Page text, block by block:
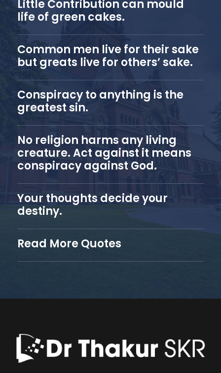
Little Contribution can mould
life of green cakes.
Common men live for their sake
but greats live for others’ sake.
Conspiracy to anything is the
greatest sin.
No religion harms any living
creature. Act against it means
conspiracy against God.
Your thoughts decide your
destiny.
Read More Quotes